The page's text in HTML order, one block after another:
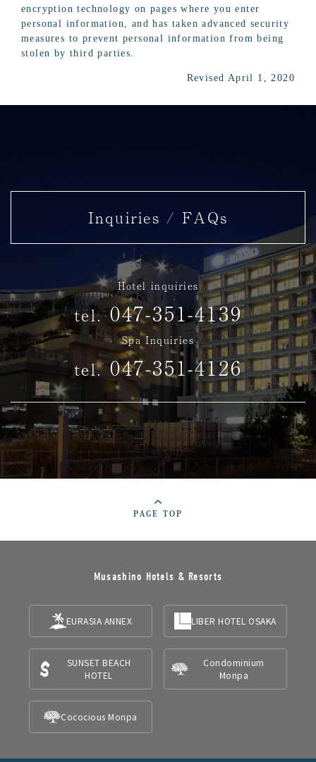
encryption technology on pages where you enter
personal information, and has taken advanced security
measures to prevent personal information from being
stolen by third parties.
Revised April 1, 2020
Inquiries / FAQs
Hotel inquiries
tel. 047-351-4139
Spa Inquiries
tel. 047-351-4126
PAGE TOP
Musashino Hotels & Resorts
EURASIA ANNEX LIBER HOTEL OSAKA
SUNSET BEACH
HOTEL
Condominium
Monpa
Cococious Monpa